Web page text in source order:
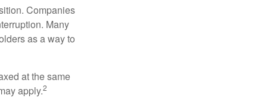
Companies
Many
as a way to
at the same
apply.2